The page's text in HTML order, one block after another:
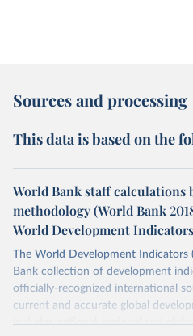
Sources and processing
This data is based on the
World Bank staff calculations
methodology (World Bank
World Development Indicators
The World Development
Bank collection of development
officially-recognized international
current and accurate global
includes national, regional and